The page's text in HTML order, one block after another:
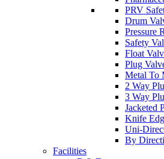
PRV
Drum
Pressure
Safety
Float
Plug
Metal To
2 Way
3 Way
Jacketed
Knife
Uni-
By
Facilities